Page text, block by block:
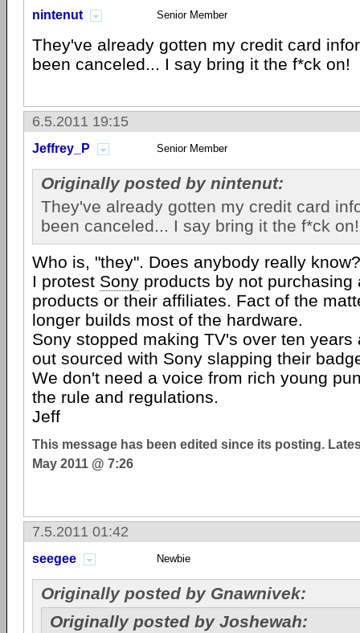
nintenut Senior Member
They've already gotten my credit card
been canceled... I say bring it the f*ck on!
6.5.2011 19:15
Jeffrey_P Senior Member
Originally posted by nintenut:
They've already gotten my credit card
been canceled... I say bring it the f*ck on!
Who is, "they". Does anybody really know?
I protest Sony products by not purchasing
products or their affiliates. Fact of the
longer builds most of the hardware.
Sony stopped making TV's over ten years
out sourced with Sony slapping their
We don't need a voice from rich young
the rule and regulations.
Jeff
This message has been edited since its posting.
May 2011 @ 7:26
7.5.2011 01:42
seegee Newbie
Originally posted by Gnawnivek:
Originally posted by Joshewah: